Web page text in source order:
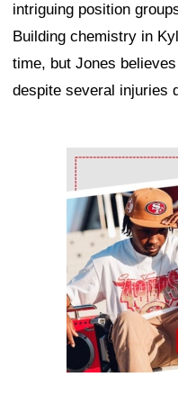
intriguing position
Building chemistry in
time, but Jones
despite several injuries
Ad Block